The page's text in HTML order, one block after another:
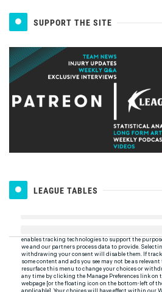
SUPPORT THE SITE
LEAGUE TABLES